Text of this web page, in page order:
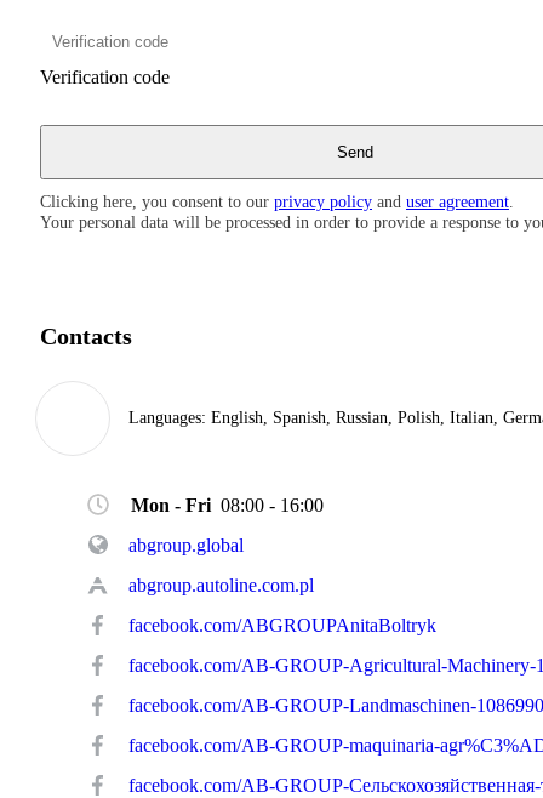
Verification code
Clicking here, you consent to our privacy policy and user agreement
Your personal data will be processed in order to provide a response to
Contacts
Languages: English, Spanish, Russian, Polish, Italian,
Mon - Fri 08:00 - 16:00
abgroup.global
abgroup.autoline.com.pl
facebook.com/ABGROUPAnitaBoltryk
facebook.com/AB-GROUP-Landmaschinen-